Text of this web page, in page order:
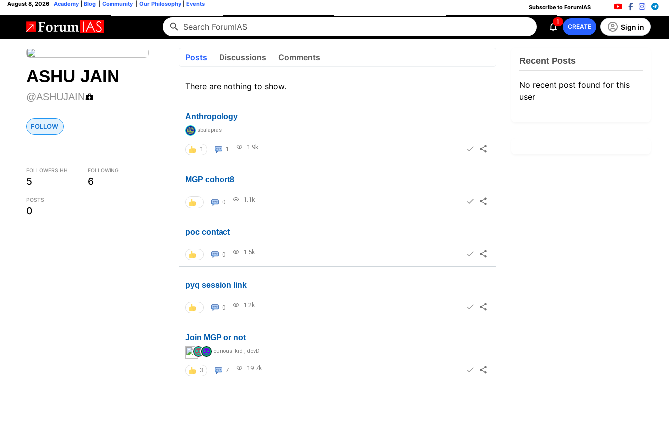
August 8, 2026 Academy Blog Community Our Philosophy Events Subscribe to ForumIAS
1
CREATE Sign in
ASHU JAIN
@ASHUJAIN
FOLLOW
FOLLOWERS HH
5
FOLLOWING
6
POSTS
0
Posts Discussions Comments
There are nothing to show.
Anthropology
sbalapras
1 1 1.9k
MGP cohort8
0 1.1k
poc contact
0 1.5k
pyq session link
0 1.2k
Join MGP or not
curious_kid , devD
3 7 19.7k
Recent Posts
No recent post found for this
user